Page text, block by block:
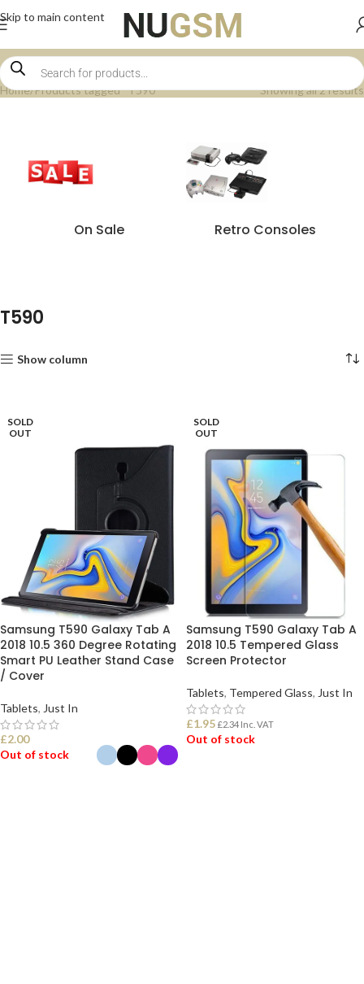
Skip to main content
Home Products tagged “T590” Showing all 2 results
On Sale Retro Consoles
T590
Show column
SOLD
OUT
Samsung T590 Galaxy Tab A
2018 10.5 360 Degree Rotating
Smart PU Leather Stand Case
/ Cover
Tablets, Just In
£2.00
Out of stock
SOLD
OUT
Samsung T590 Galaxy Tab A
2018 10.5 Tempered Glass
Screen Protector
Tablets, Tempered Glass, Just In
£1.95 £2.34 Inc. VAT
Out of stock